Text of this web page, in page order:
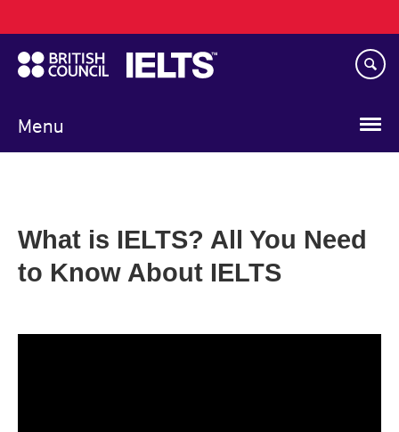
to
main
content
Menu
navigation
What is IELTS? All You Need
to Know About IELTS